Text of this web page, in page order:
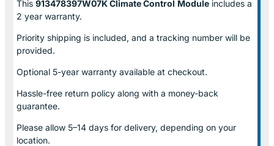
This 913478397W07K Climate Control Module includes a
2 year warranty.
Priority shipping is included, and a tracking number will be
provided.
Optional 5-year warranty available at checkout.
Hassle-free return policy along with a money-back
guarantee.
Please allow 5–14 days for delivery, depending on your
location.